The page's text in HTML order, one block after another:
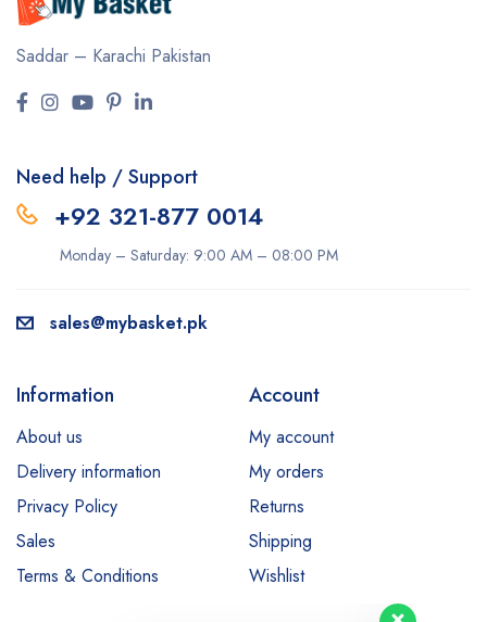
Saddar – Karachi Pakistan
Need help / Support
+92 321-877 0014
Monday – Saturday: 9:00 AM – 08:00 PM
sales@mybasket.pk
Information
About us
Delivery information
Privacy Policy
Sales
Terms & Conditions
Account
My account
My orders
Returns
Shipping
Wishlist